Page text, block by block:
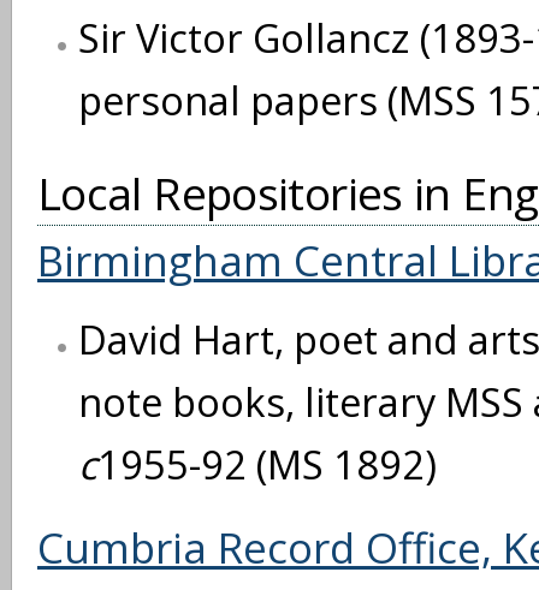
Sir Victor Gollancz
personal papers (MSS
Local Repositories in
Birmingham Central
David Hart, poet and
note books, literary
c1955-92 (MS 1892)
Cumbria Record Office,